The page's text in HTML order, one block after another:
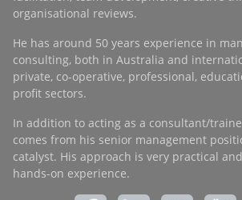
organisational reviews.
He has around 50 years experience in
consulting, both in Australia and
private, co-operative, professional,
profit sectors.
In addition to acting as a consultant/
comes from his senior management
catalyst. His approach is very practical
hands-on experience.